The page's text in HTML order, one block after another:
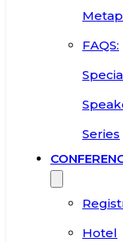
FAQS:
Series
Hotel